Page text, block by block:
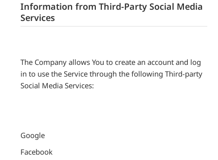
Information from Third-Party Social Media
Services
The Company allows You to create an account and log
in to use the Service through the following Third-party
Social Media Services:
Google
Facebook